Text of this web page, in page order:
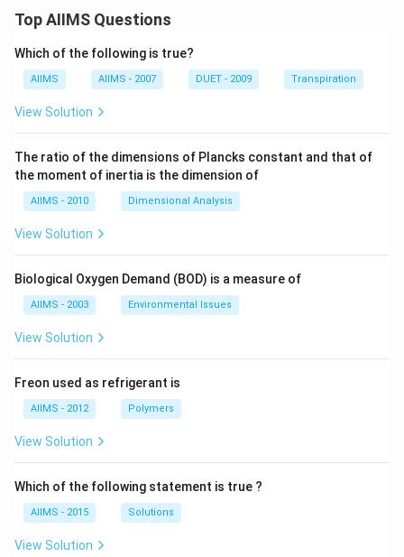
Top AIIMS Questions
Which of the following is true?
AIIMS AIIMS - 2007 DUET - 2009 Transpiration
View Solution
The ratio of the dimensions of Plancks constant and that of
the moment of inertia is the dimension of
AIIMS - 2010 Dimensional Analysis
View Solution
Biological Oxygen Demand (BOD) is a measure of
AIIMS - 2003 Environmental Issues
View Solution
Freon used as refrigerant is
AIIMS - 2012 Polymers
View Solution
Which of the following statement is true ?
AIIMS - 2015 Solutions
View Solution